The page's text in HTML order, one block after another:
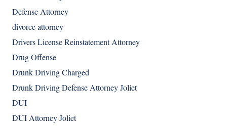
Defense Attorney
divorce attorney
Drivers License Reinstatement Attorney
Drug Offense
Drunk Driving Charged
Drunk Driving Defense Attorney Joliet
DUI
DUI Attorney Joliet